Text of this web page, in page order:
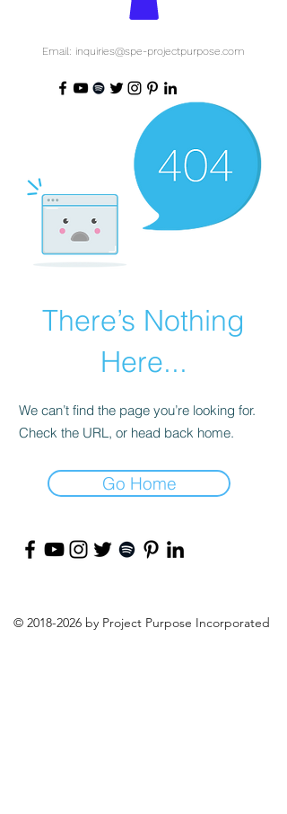
Email: inquiries@spe-projectpurpose.com
There’s Nothing
Here...
We can’t find the page you’re looking for.
Check the URL, or head back home.
Go Home
© 2018-2026 by Project Purpose Incorporated